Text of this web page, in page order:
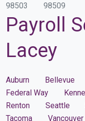
98503 98509
Payroll
Lacey
Auburn Bellevue
Federal Way
Renton
Seattle
Tacoma
Vancouver